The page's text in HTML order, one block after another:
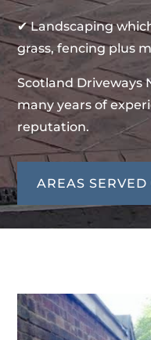
✔ Landscaping
grass, fencing plus
Scotland Driveways
many years of
reputation.
AREAS SERVED